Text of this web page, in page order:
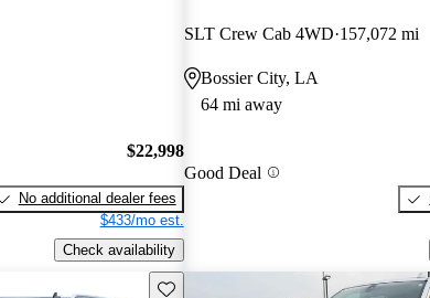
$22,998
No additional dealer fees
$433/mo est.
Check availability
SLT Crew Cab 4WD 157,072 mi
Bossier City, LA
64 mi away
Good Deal
Save this listing